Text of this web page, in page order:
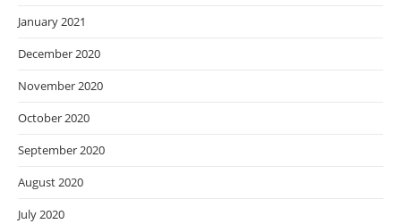
January 2021
December 2020
November 2020
October 2020
September 2020
August 2020
July 2020